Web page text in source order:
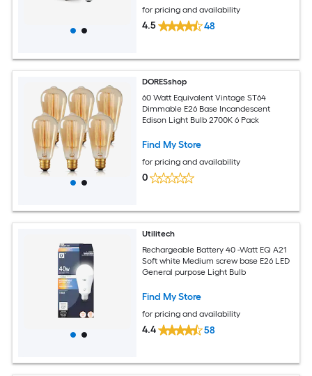
for pricing and availability
4.5 48
DORESshop
60 Watt Equivalent Vintage ST64
Dimmable E26 Base Incandescent
Edison Light Bulb 2700K 6 Pack
Find My Store
for pricing and availability
0
Utilitech
Rechargeable Battery 40 -Watt EQ A21
Soft white Medium screw base E26 LED
General purpose Light Bulb
Find My Store
for pricing and availability
4.4 58